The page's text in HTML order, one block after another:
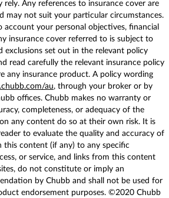
rely. Any references to insurance cover are
may not suit your particular circumstances.
your personal objectives, financial
insurance cover referred to is subject to
exclusions set out in the relevant policy
read carefully the relevant insurance policy
any insurance product. A policy wording
au, through your broker or by
offices. Chubb makes no warranty or
completeness, or adequacy of the
any content do so at their own risk. It is
to evaluate the quality and accuracy of
this content (if any) to any specific
or service, and links from this content
do not constitute or imply an
by Chubb and shall not be used for
endorsement purposes. ©2020 Chubb